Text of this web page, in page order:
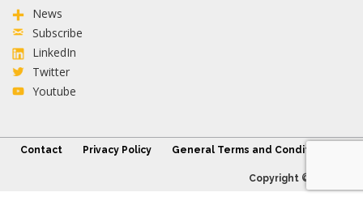
News
Subscribe
LinkedIn
Twitter
Youtube
Contact Privacy Policy General Terms and Conditions
Copyright © 2026